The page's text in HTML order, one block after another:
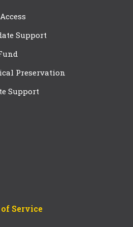
Support
Preservation
Support
Service